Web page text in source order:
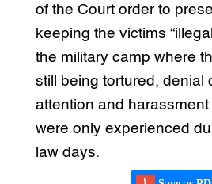
of the Court order to
keeping the victims
the military camp where
still being tortured, denial
attention and harassment
were only experienced
law days.